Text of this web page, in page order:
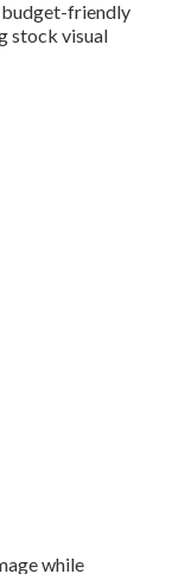
budget-friendly
stock visual
while